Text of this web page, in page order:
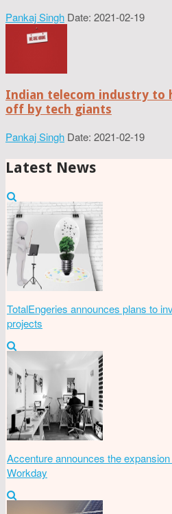
Pankaj Singh Date: 2021-02-19
Indian telecom industry to
off by tech giants
Pankaj Singh Date: 2021-02-19
Latest News
TotalEngeries announces plans to
projects
Accenture announces the
Workday